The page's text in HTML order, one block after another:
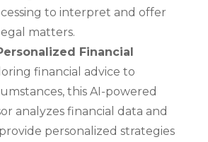
to interpret and offer
matters.
Financial
financial advice to
this AI-powered
analyzes financial data and
personalized strategies